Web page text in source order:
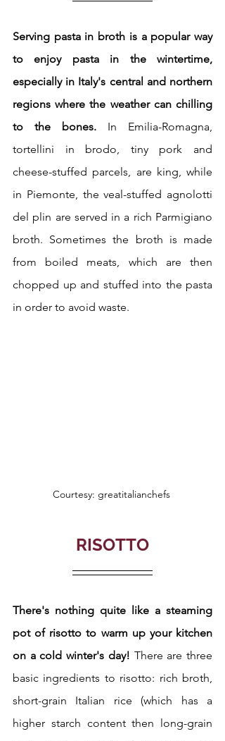
Serving pasta in broth is a popular way
to enjoy pasta in the wintertime,
especially in Italy's central and northern
regions where the weather can chilling
to the bones. In Emilia-Romagna,
tortellini in brodo, tiny pork and
cheese-stuffed parcels, are king, while
in Piemonte, the veal-stuffed agnolotti
del plin are served in a rich Parmigiano
broth. Sometimes the broth is made
from boiled meats, which are then
chopped up and stuffed into the pasta
in order to avoid waste.
Courtesy: greatitalianchefs
RISOTTO
There's nothing quite like a steaming
pot of risotto to warm up your kitchen
on a cold winter's day! There are three
basic ingredients to risotto: rich broth,
short-grain Italian rice (which has a
higher starch content then long-grain